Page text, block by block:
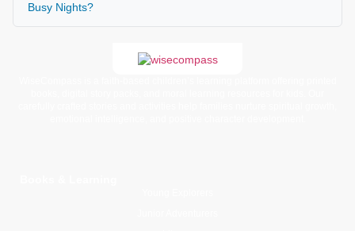
Busy Nights?